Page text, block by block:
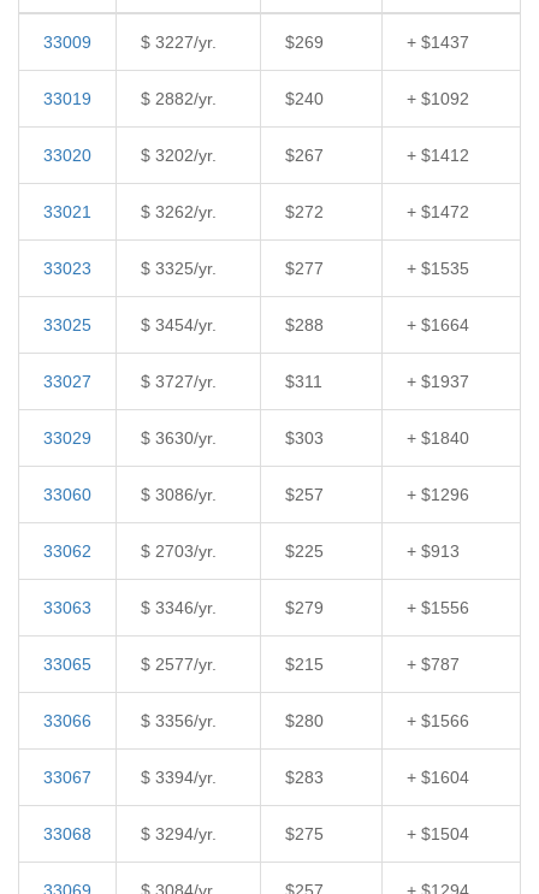
33009 $ 3227/yr. $269 + $1437
33019 $ 2882/yr. $240 + $1092
33020 $ 3202/yr. $267 + $1412
33021 $ 3262/yr. $272 + $1472
33023 $ 3325/yr. $277 + $1535
33025 $ 3454/yr. $288 + $1664
33027 $ 3727/yr. $311 + $1937
33029 $ 3630/yr. $303 + $1840
33060 $ 3086/yr. $257 + $1296
33062 $ 2703/yr. $225 + $913
33063 $ 3346/yr. $279 + $1556
33065 $ 2577/yr. $215 + $787
33066 $ 3356/yr. $280 + $1566
33067 $ 3394/yr. $283 + $1604
33068 $ 3294/yr. $275 + $1504